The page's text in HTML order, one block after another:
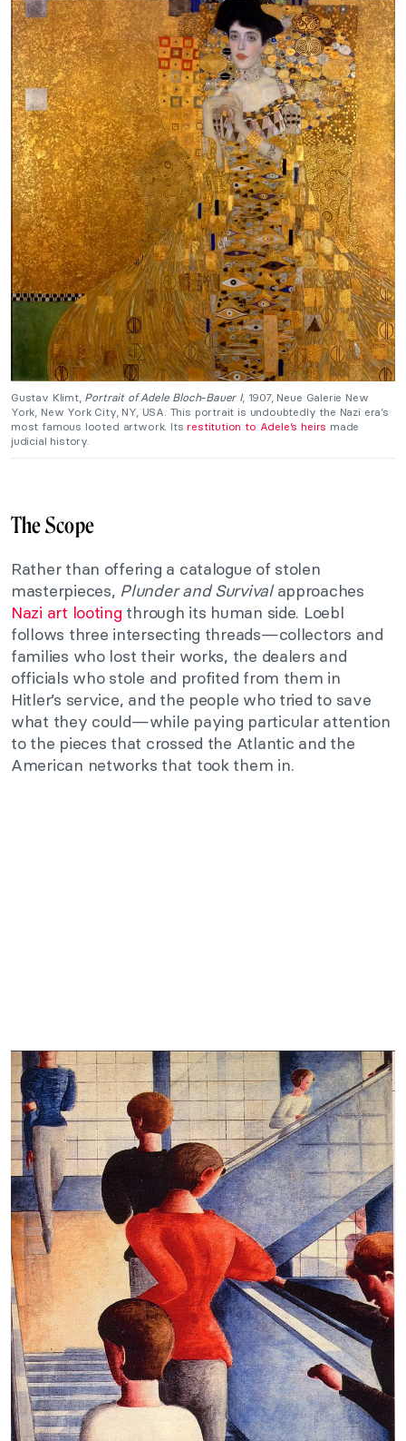
Gustav Klimt, Portrait of Adele Bloch-Bauer I, 1907, Neue Galerie New
York, New York City, NY, USA. This portrait is undoubtedly the Nazi era’s
most famous looted artwork. Itsrestitution to Adele’s heirs made
judicial history.
The Scope
Rather than offering a catalogue of stolen
masterpieces, Plunder and Survivalapproaches
Nazi art looting through its human side. Loebl
follows three intersecting threads—collectors and
families who lost their works, the dealers and
officials who stole and profited from them in
Hitler’s service, and the people who tried to save
what they could—while paying particular attention
to the pieces that crossed the Atlantic and the
American networks that took them in.